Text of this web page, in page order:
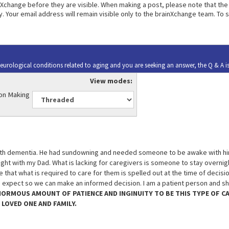
before they are visible. When making a post, please note that
Your email address will remain visible only to the brainXchange team.
conditions related to aging and you are seeking an answer, the Q & A
Making
View modes:
He had sundowning and needed someone to be awake with
with my Dad. What is lacking for caregivers is someone to stay
what is required to care for them is spelled out at the time of
so we can make an informed decision. I am a patient person and
AMOUNT OF PATIENCE AND INGINUITY TO BE THIS TYPE OF
ONE AND FAMILY.